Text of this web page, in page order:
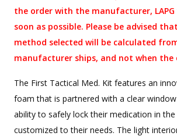
the order with the manufacturer,
soon as possible. Please be advised
method selected will be calculated
manufacturer ships, and not when the
The First Tactical Med. Kit features an
foam that is partnered with a clear
ability to safely lock their medication in
customized to their needs. The light